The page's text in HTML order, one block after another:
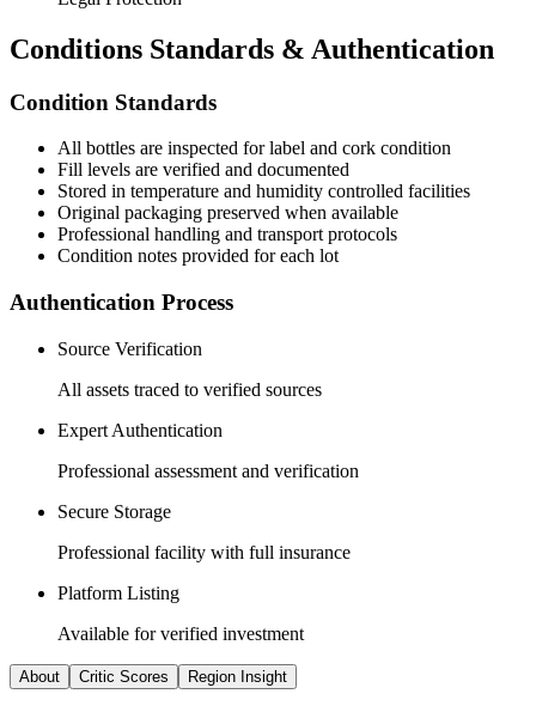
Conditions Standards & Authentication
Condition Standards
All bottles are inspected for label and cork condition
Fill levels are verified and documented
Stored in temperature and humidity controlled facilities
Original packaging preserved when available
Professional handling and transport protocols
Condition notes provided for each lot
Authentication Process
Source Verification
All assets traced to verified sources
Expert Authentication
Professional assessment and verification
Secure Storage
Professional facility with full insurance
Platform Listing
Available for verified investment
About Critic Scores Region Insight